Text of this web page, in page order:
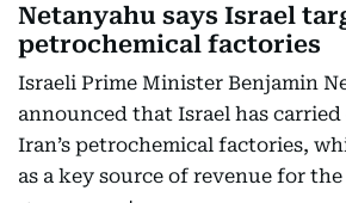
Netanyahu says Israel
petrochemical factories
Israeli Prime Minister Benjamin
announced that Israel has
Iran’s petrochemical factories,
as a key source of revenue for